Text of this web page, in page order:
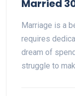
Married
Marriage is a
requires
dream of
struggle to